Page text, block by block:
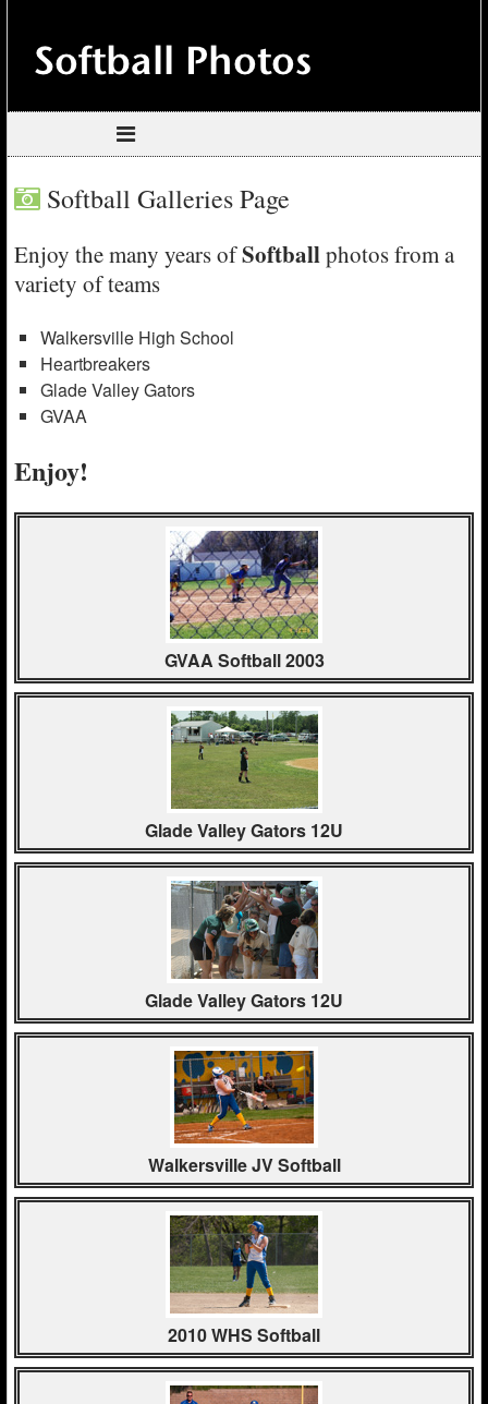
Softball Galleries Page
Enjoy the many years ofSoftballphotos from a
variety of teams
Walkersville High School
Heartbreakers
Glade Valley Gators
GVAA
Enjoy!
GVAA Softball 2003
Glade Valley Gators 12U
Glade Valley Gators 12U
Walkersville JV Softball
2010 WHS Softball